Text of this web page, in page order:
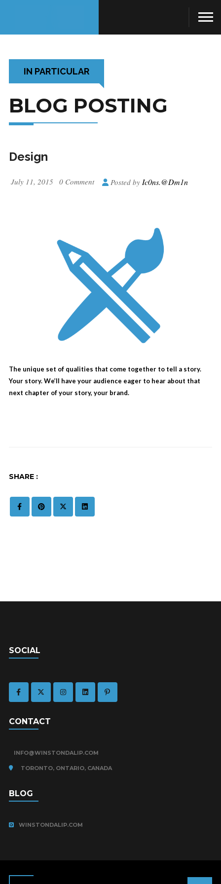
IN PARTICULAR
BLOG POSTING
Design
July 11, 2015 0 Comment Posted by Ic0ns.@dm1n
The unique set of qualities that come together to tell a story.
Your story. We’ll have your audience eager to hear about that
next chapter of your story, your brand.
SHARE :
SOCIAL
CONTACT
INFO@WINSTONDALIP.COM
TORONTO, ONTARIO, CANADA
BLOG
WINSTONDALIP.COM